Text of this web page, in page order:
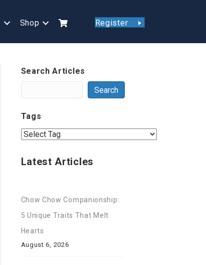
Shop Register
Search Articles
Search
Tags
Latest Articles
Chow Chow Companionship:
5 Unique Traits That Melt
Hearts
August 6, 2026